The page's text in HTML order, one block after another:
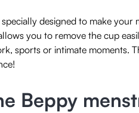
specially designed to make
you to remove the cup
sports or intimate moments.
Beppy